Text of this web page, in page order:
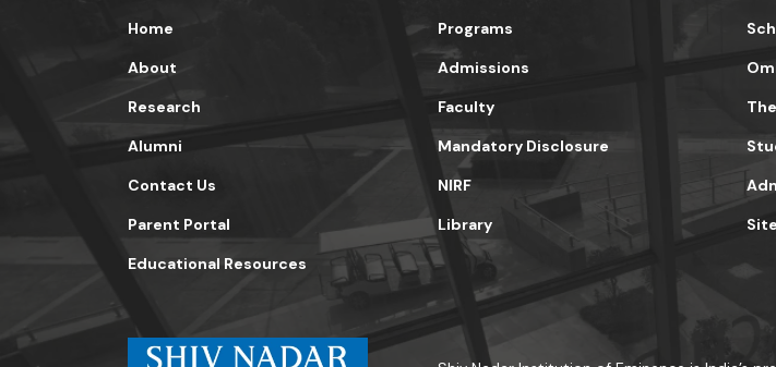
Home
About
Research
Programs
Admissions
Faculty
Alumni
Contact Us
Parent Portal
Mandatory Disclosure
NIRF
Library
Educational Resources